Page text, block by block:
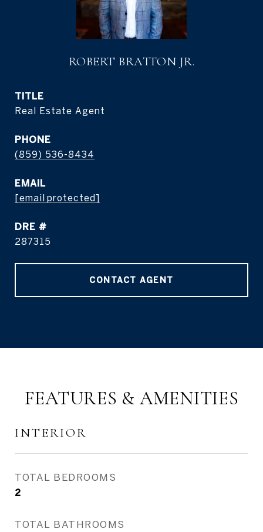
ROBERT BRATTON JR.
TITLE
Real Estate Agent
PHONE
(859) 536-8434
EMAIL
[email protected]
DRE #
287315
CONTACT AGENT
FEATURES & AMENITIES
INTERIOR
TOTAL BEDROOMS
2
TOTAL BATHROOMS